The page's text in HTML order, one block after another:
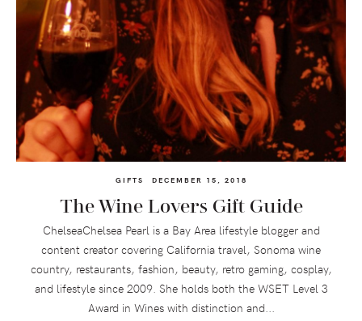
GIFTS DECEMBER 15, 2018
The Wine Lovers Gift Guide
ChelseaChelsea Pearl is a Bay Area lifestyle blogger and
content creator covering California travel, Sonoma wine
country, restaurants, fashion, beauty, retro gaming, cosplay,
and lifestyle since 2009. She holds both the WSET Level 3
Award in Wines with distinction and...